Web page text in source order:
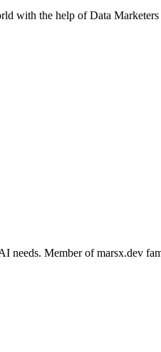
with the help of Data
Member of marsx.dev